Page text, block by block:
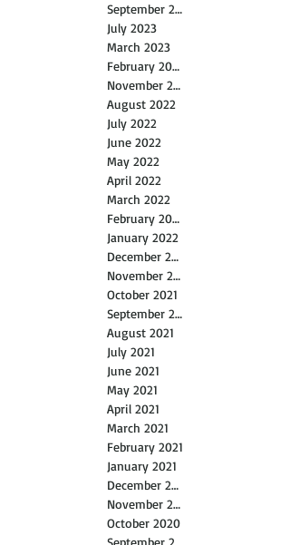
September 2023
July 2023
March 2023
February 2023
November 2022
August 2022
July 2022
June 2022
May 2022
April 2022
March 2022
February 2022
January 2022
December 2021
November 2021
October 2021
September 2021
August 2021
July 2021
June 2021
May 2021
April 2021
March 2021
February 2021
January 2021
December 2020
November 2020
October 2020